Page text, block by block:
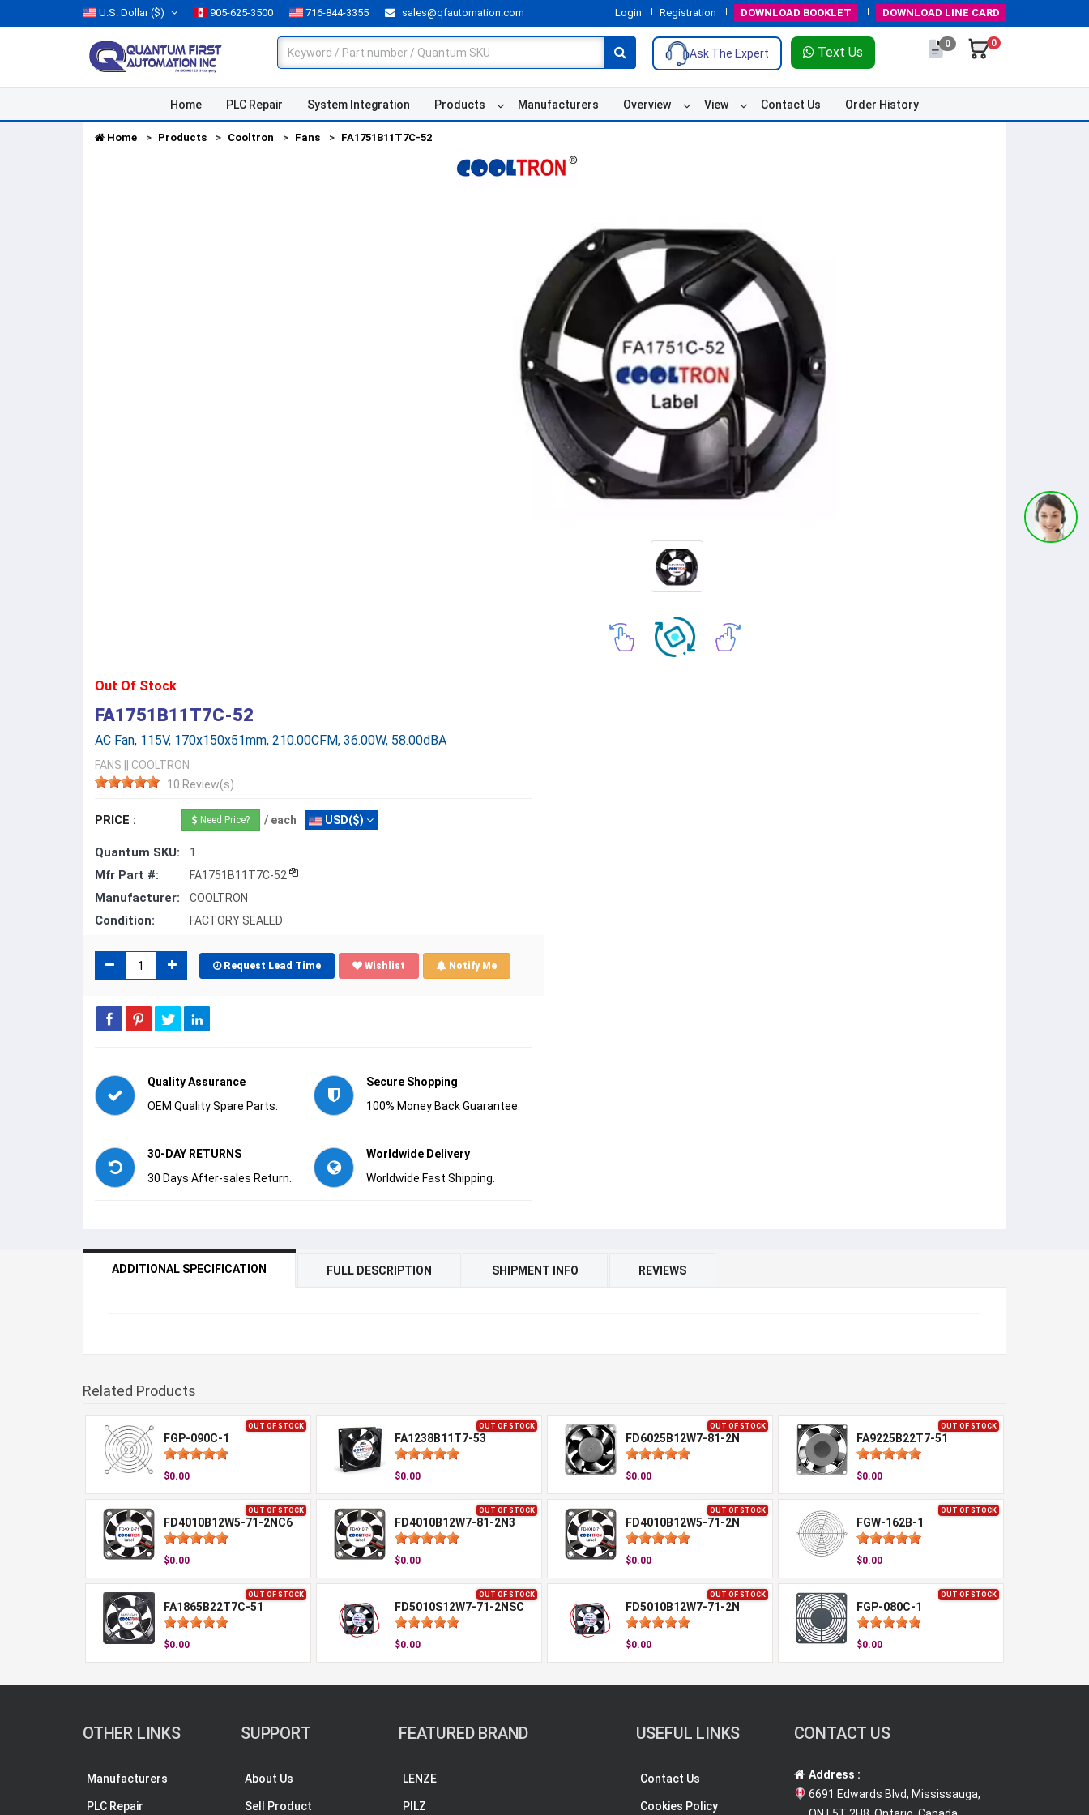
U.S. Dollar($) 905-625-3500 716-844-3355 sales@qfautomation.com Login Registration DOWNLOAD BOOKLET DOWNLOAD LINE CARD
Ask The Expert Text Us
0 0
Home PLC Repair System Integration Products Manufacturers Overview View Contact Us Order History
Home Products Cooltron Fans FA1751B11T7C-52
Out Of Stock
FA1751B11T7C-52
AC Fan, 115V, 170x150x51mm, 210.00CFM, 36.00W, 58.00dBA
FANS
COOLTRON
10 Review(s)
PRICE : Need Price? / each USD($)
Quantum SKU: 1
Mfr Part #: FA1751B11T7C-52
Manufacturer: COOLTRON
Condition: FACTORY SEALED
Request Lead Time Wishlist Notify Me
Quality Assurance
OEM Quality Spare Parts.
Secure Shopping
100% Money Back Guarantee.
30-DAY RETURNS
30 Days After-sales Return.
Worldwide Delivery
Worldwide Fast Shipping.
ADDITIONAL SPECIFICATION FULL DESCRIPTION SHIPMENT INFO REVIEWS
Related Products
OUT OF STOCK
FGP-090C-1
$0.00
OUT OF STOCK
FA1238B11T7-53
$0.00
OUT OF STOCK
FD6025B12W7-81-2N
$0.00
OUT OF STOCK
FA9225B22T7-51
$0.00
OUT OF STOCK
FD4010B12W5-71-2NC6
$0.00
OUT OF STOCK
FD4010B12W7-81-2N3
$0.00
OUT OF STOCK
FD4010B12W5-71-2N
$0.00
OUT OF STOCK
FGW-162B-1
$0.00
OUT OF STOCK
FA1865B22T7C-51
$0.00
OUT OF STOCK
FD5010S12W7-71-2NSC
$0.00
OUT OF STOCK
FD5010B12W7-71-2N
$0.00
OUT OF STOCK
FGP-080C-1
$0.00
OTHER LINKS
Manufacturers
PLC Repair
SUPPORT
About Us
Sell Product
FEATURED BRAND
LENZE
PILZ
USEFUL LINKS
Contact Us
Cookies Policy
CONTACT US
Address :
6691 Edwards Blvd, Mississauga,